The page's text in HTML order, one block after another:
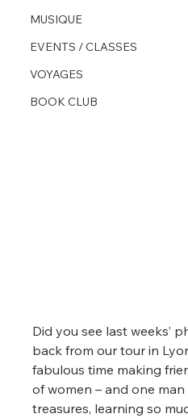
MUSIQUE
EVENTS / CLASSES
VOYAGES
BOOK CLUB
Did you see last weeks’
back from our tour in
fabulous time making
of women – and one
treasures, learning so